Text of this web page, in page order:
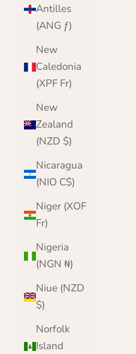
Antilles
(ANG ƒ)
New
Caledonia
(XPF Fr)
New
Zealand
(NZD $)
Nicaragua
(NIO C$)
Niger (XOF
Fr)
Nigeria
(NGN ₦)
Niue (NZD
$)
Norfolk
Island